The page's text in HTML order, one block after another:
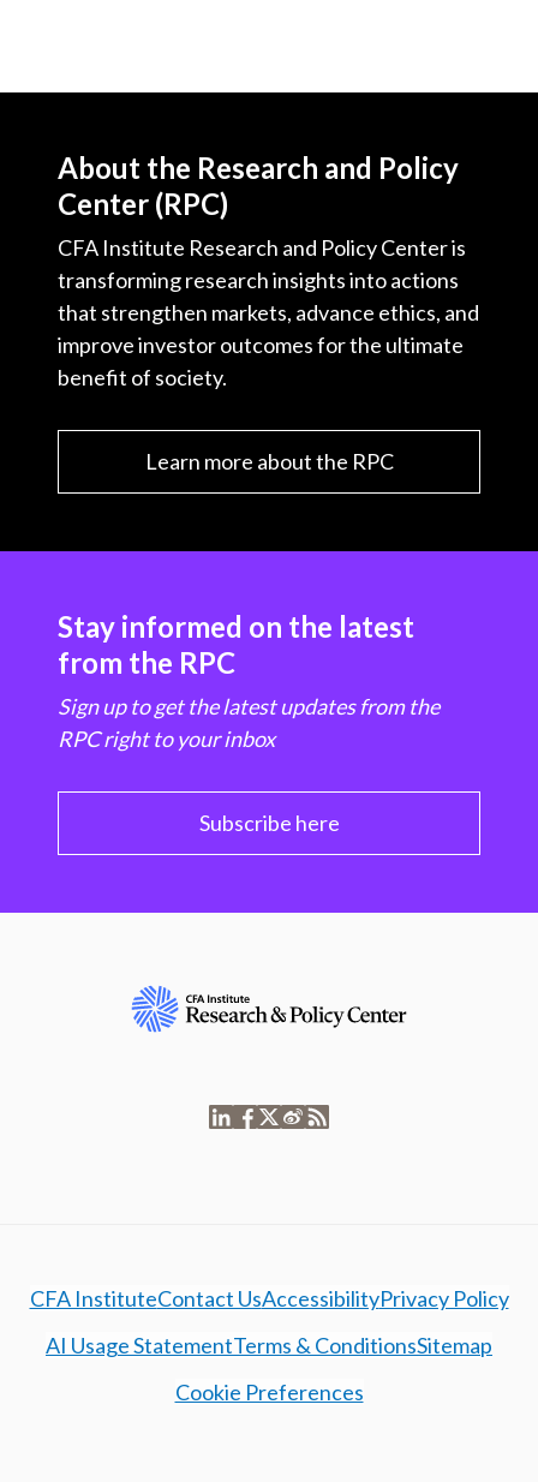
About the Research and Policy
Center (RPC)
CFA Institute Research and Policy Center is
transforming research insights into actions
that strengthen markets, advance ethics, and
improve investor outcomes for the ultimate
benefit of society.
Learn more about the RPC
Stay informed on the latest
from the RPC
Sign up to get the latest updates from the
RPC right to your inbox
Subscribe here
CFA InstituteContact UsAccessibilityPrivacy Policy
AI Usage StatementTerms & ConditionsSitemap
Cookie Preferences